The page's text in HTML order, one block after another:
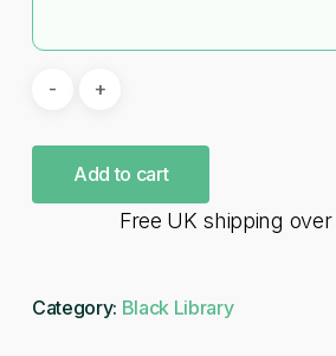
Add to cart
Free UK shipping over
Category: Black Library